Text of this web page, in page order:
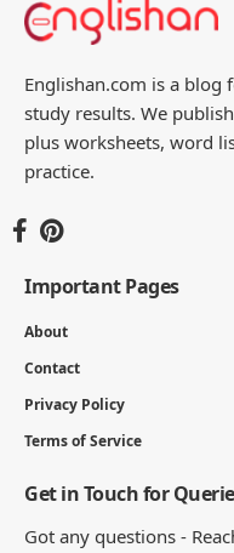
Englishan.com is a blog
study results. We
plus worksheets, word
practice.
Important Pages
About
Contact
Privacy Policy
Terms of Service
Get in Touch for
Got any questions -